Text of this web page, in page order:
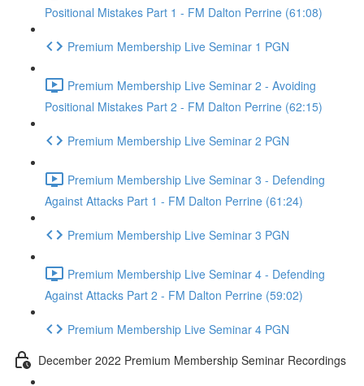
Positional Mistakes Part 1 - FM Dalton Perrine (61:08)
Premium Membership Live Seminar 1 PGN
Premium Membership Live Seminar 2 - Avoiding
Positional Mistakes Part 2 - FM Dalton Perrine (62:15)
Premium Membership Live Seminar 2 PGN
Premium Membership Live Seminar 3 - Defending
Against Attacks Part 1 - FM Dalton Perrine (61:24)
Premium Membership Live Seminar 3 PGN
Premium Membership Live Seminar 4 - Defending
Against Attacks Part 2 - FM Dalton Perrine (59:02)
Premium Membership Live Seminar 4 PGN
December 2022 Premium Membership Seminar Recordings